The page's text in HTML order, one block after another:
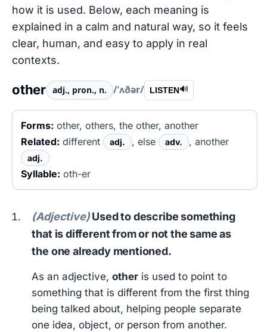
how it is used. Below, each meaning is
explained in a calm and natural way, so it feels
clear, human, and easy to apply in real
contexts.
other adj., pron., n. /ˈʌðər/ LISTEN🔊
Forms: other, others, the other, another
Related: different adj. , else adv. , another
adj.
Syllable: oth-er
(Adjective)Used to describe something
that is different from or not the same as
the one already mentioned.
As an adjective,other is used to point to
something that is different from the first thing
being talked about, helping people separate
one idea, object, or person from another.